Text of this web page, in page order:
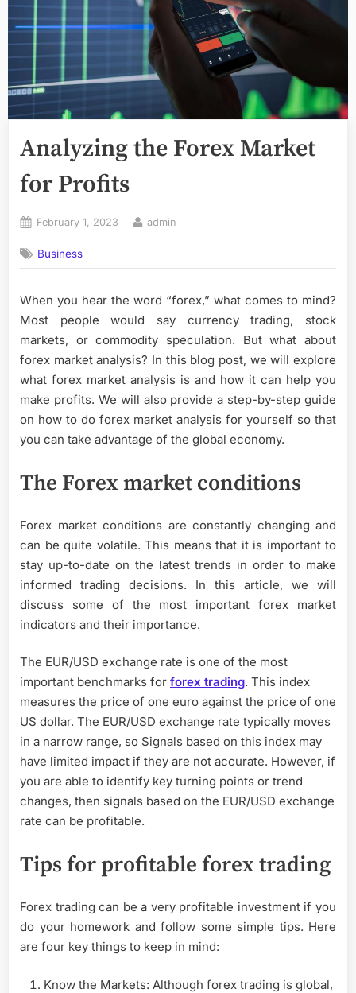
Analyzing the Forex Market
for Profits
Posted
February 1, 2023 By
admin
Business
When you hear the word “forex,” what comes to mind?
Most people would say currency trading, stock
markets, or commodity speculation. But what about
forex market analysis? In this blog post, we will explore
what forex market analysis is and how it can help you
make profits. We will also provide a step-by-step guide
on how to do forex market analysis for yourself so that
you can take advantage of the global economy.
The Forex market conditions
Forex market conditions are constantly changing and
can be quite volatile. This means that it is important to
stay up-to-date on the latest trends in order to make
informed trading decisions. In this article, we will
discuss some of the most important forex market
indicators and their importance.
The EUR/USD exchange rate is one of the most
important benchmarks for forex trading. This index
measures the price of one euro against the price of one
US dollar. The EUR/USD exchange rate typically moves
in a narrow range, so Signals based on this index may
have limited impact if they are not accurate. However, if
you are able to identify key turning points or trend
changes, then signals based on the EUR/USD exchange
rate can be profitable.
Tips for profitable forex trading
Forex trading can be a very profitable investment if you
do your homework and follow some simple tips. Here
are four key things to keep in mind:
Know the Markets: Although forex trading is global,